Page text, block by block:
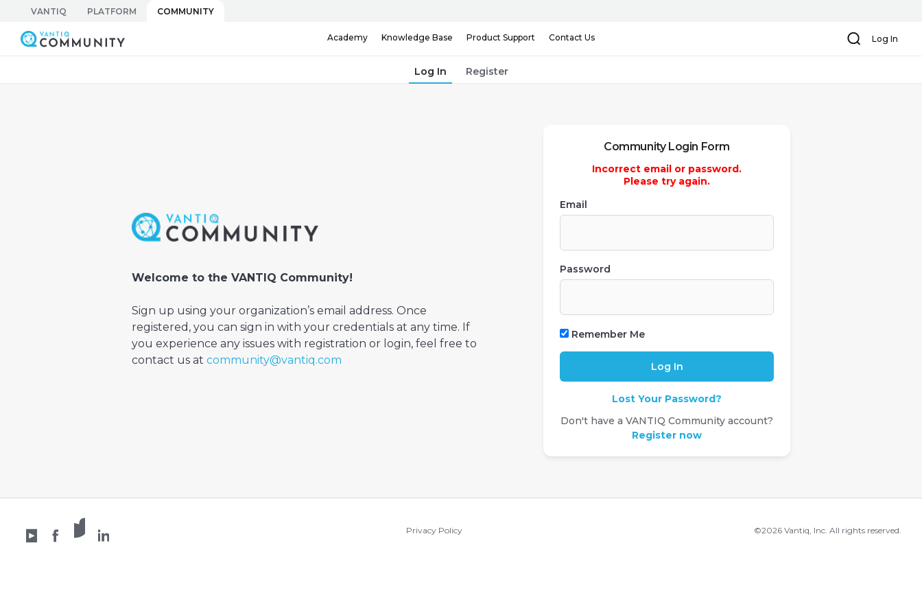
content
VANTIQ PLATFORM COMMUNITY
Vantiq Community Academy Knowledge Base Product Support Contact Us SearchLog In
Log In Register
Welcome to the VANTIQ Community!
Sign up using your organization’s email address. Once
registered, you can sign in with your credentials at any time. If
you experience any issues with registration or login, feel free to
contact us at community@vantiq.com
Community Login Form
Incorrect email or password.
Please try again.
Email
Password
Remember Me
Lost Your Password?
Don't have a VANTIQ Community account?
Register now
YouTubeFacebook
X /
TwitterLinkedIn
Privacy Policy ©2026 Vantiq, Inc. All rights reserved.